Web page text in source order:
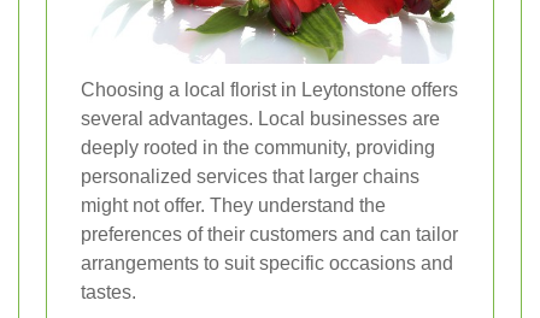
Choosing a local florist in Leytonstone offers
several advantages. Local businesses are
deeply rooted in the community, providing
personalized services that larger chains
might not offer. They understand the
preferences of their customers and can tailor
arrangements to suit specific occasions and
tastes.